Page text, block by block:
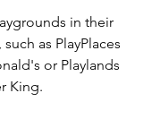
in their
as PlayPlaces
or Playlands
King.